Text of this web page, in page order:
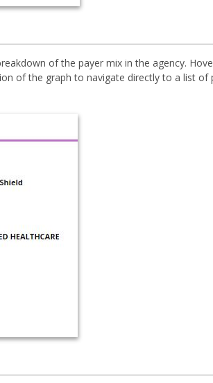
of the payer mix in the agency.
of the graph to navigate directly to a list